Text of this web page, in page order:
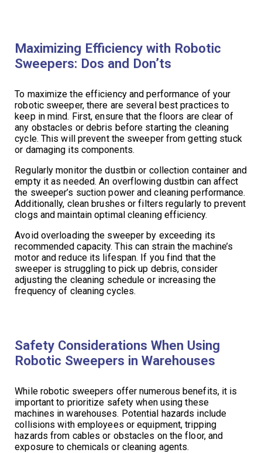
Maximizing Efficiency with Robotic
Sweepers: Dos and Don’ts
To maximize the efficiency and performance of your
robotic sweeper, there are several best practices to
keep in mind. First, ensure that the floors are clear of
any obstacles or debris before starting the cleaning
cycle. This will prevent the sweeper from getting stuck
or damaging its components.
Regularly monitor the dustbin or collection container and
empty it as needed. An overflowing dustbin can affect
the sweeper’s suction power and cleaning performance.
Additionally, clean brushes or filters regularly to prevent
clogs and maintain optimal cleaning efficiency.
Avoid overloading the sweeper by exceeding its
recommended capacity. This can strain the machine’s
motor and reduce its lifespan. If you find that the
sweeper is struggling to pick up debris, consider
adjusting the cleaning schedule or increasing the
frequency of cleaning cycles.
Safety Considerations When Using
Robotic Sweepers in Warehouses
While robotic sweepers offer numerous benefits, it is
important to prioritize safety when using these
machines in warehouses. Potential hazards include
collisions with employees or equipment, tripping
hazards from cables or obstacles on the floor, and
exposure to chemicals or cleaning agents.